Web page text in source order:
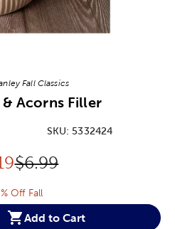
Fall Classics
Acorns Filler
SKU: 5332424
price:
Original Price:
$6.99
Off Fall
Add to Cart